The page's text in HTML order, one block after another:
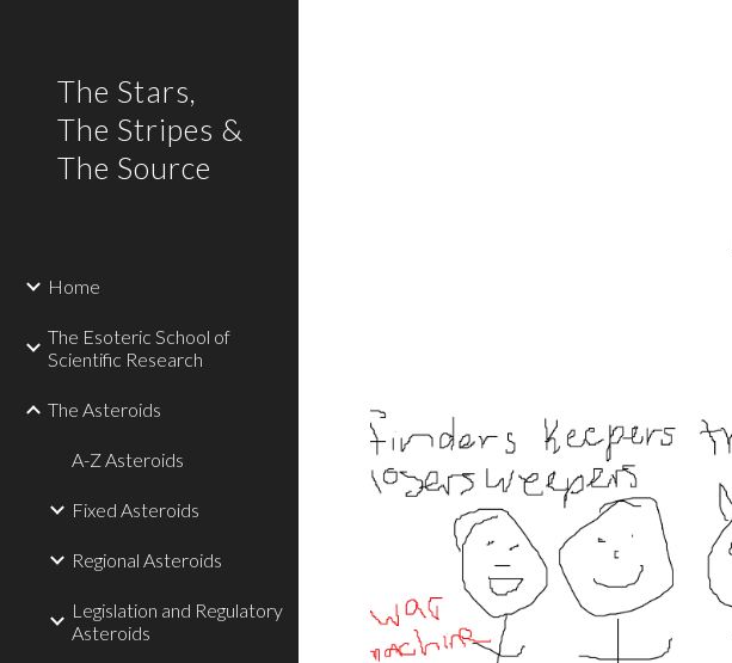
The Stars,
The Stripes &
The Source
Home
The Esoteric School of
Scientific Research
The Asteroids
A-Z Asteroids
Fixed Asteroids
Regional Asteroids
Legislation and Regulatory
Asteroids